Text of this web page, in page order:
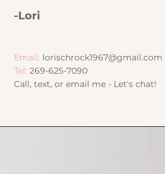
-Lori
Email: lorischrock1967@gmail.com
Tel: 269-625-7090
Call, text, or email me - Let's chat!